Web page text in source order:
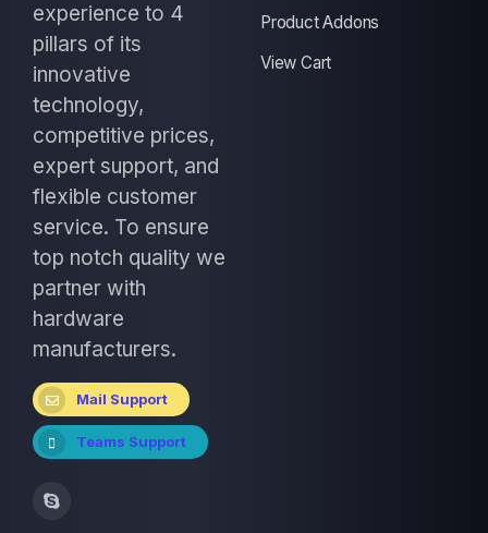
experience to 4
pillars of its
innovative
technology,
competitive prices,
expert support, and
flexible customer
service. To ensure
top notch quality we
partner with
hardware
manufacturers.
Mail Support
Teams Support
Product Addons
View Cart